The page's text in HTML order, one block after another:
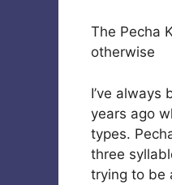
The Pecha
otherwise
I’ve always
years ago
types.
three
trying to be